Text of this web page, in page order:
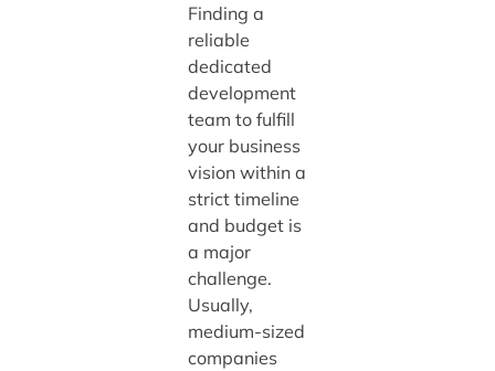
Finding a
reliable
dedicated
development
team to fulfill
your business
vision within a
strict timeline
and budget is
a major
challenge.
Usually,
medium-sized
companies